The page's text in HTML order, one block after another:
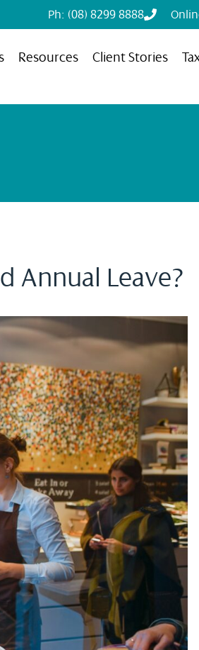
Ph: (08) 8299 8888
Resources Client Stories
Annual Leave?